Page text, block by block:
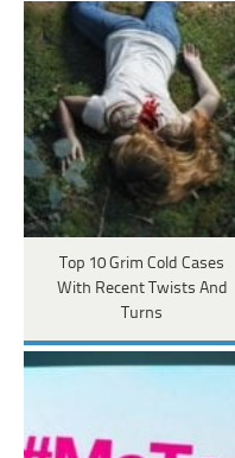
Top 10 Grim Cold Cases
With Recent Twists And
Turns